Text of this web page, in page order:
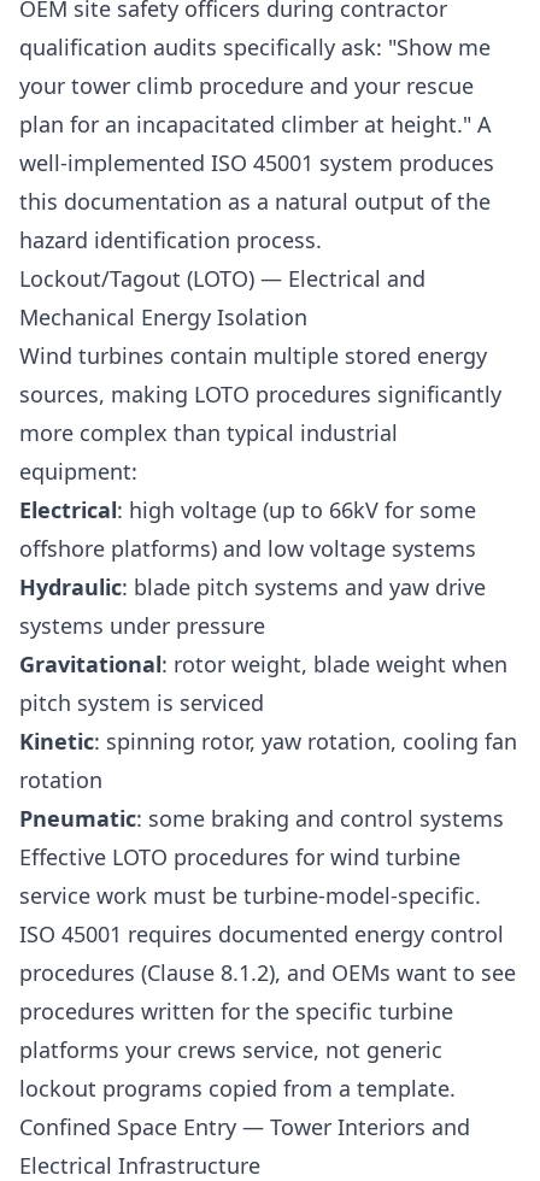
OEM site safety officers during contractor
qualification audits specifically ask: "Show me
your tower climb procedure and your rescue
plan for an incapacitated climber at height." A
well-implemented ISO 45001 system produces
this documentation as a natural output of the
hazard identification process.
Lockout/Tagout (LOTO) — Electrical and
Mechanical Energy Isolation
Wind turbines contain multiple stored energy
sources, making LOTO procedures significantly
more complex than typical industrial
equipment:
Electrical: high voltage (up to 66kV for some
offshore platforms) and low voltage systems
Hydraulic: blade pitch systems and yaw drive
systems under pressure
Gravitational: rotor weight, blade weight when
pitch system is serviced
Kinetic: spinning rotor, yaw rotation, cooling fan
rotation
Pneumatic: some braking and control systems
Effective LOTO procedures for wind turbine
service work must be turbine-model-specific.
ISO 45001 requires documented energy control
procedures (Clause 8.1.2), and OEMs want to see
procedures written for the specific turbine
platforms your crews service, not generic
lockout programs copied from a template.
Confined Space Entry — Tower Interiors and
Electrical Infrastructure